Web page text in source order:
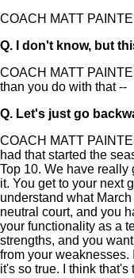
COACH MATT
Q.
I don't know, but
COACH MATT
than you do with that --
Q. Let's just go
COACH MATT
had that started the
Top 10. We have
it. You get to your next
understand what
neutral court, and you
your functionality as a
strengths, and you
from your weaknesses.
it's so true. I think